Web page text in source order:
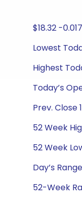
$18.32 -
Lowest
Highest
Today’s
Prev. Close
52 Week
52 Week
Day’s
52-Week